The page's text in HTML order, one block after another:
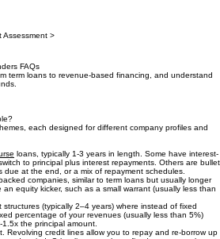
FAQs
term loans to revenue-based financing, and understand
loans, typically 1-3 years in length. Some have interest-
to principal plus interest repayments. Others are bullet
due at the end, or a mix of repayment schedules.
companies, similar to term loans but usually longer
equity kicker, such as a small warrant (usually less than
(typically 2–4 years) where instead of fixed
percentage of your revenues (usually less than 5%)